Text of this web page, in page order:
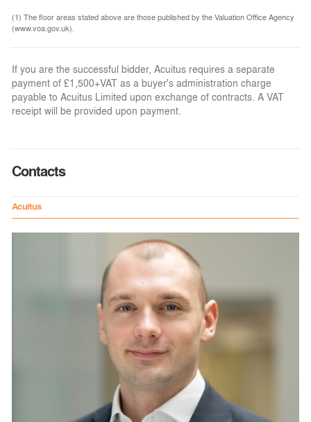
(1) The floor areas stated above are those published by the Valuation Office Agency
(www.voa.gov.uk).
If you are the successful bidder, Acuitus requires a separate
payment of £1,500+VAT as a buyer's administration charge
payable to Acuitus Limited upon exchange of contracts. A VAT
receipt will be provided upon payment.
Contacts
Acuitus